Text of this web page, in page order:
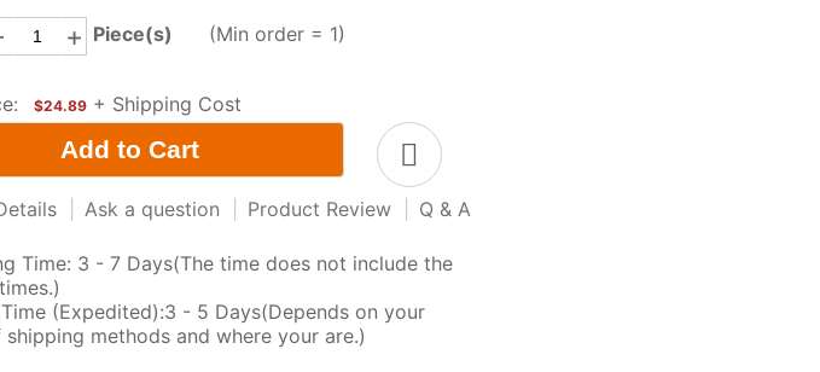
+ Piece(s) (Min order = 1)
$24.89 + Shipping Cost
Ask a question Product Review Q & A
Time: 3 - 7 Days(The time does not include the
(Expedited):3 - 5 Days(Depends on your
methods and where your are.)